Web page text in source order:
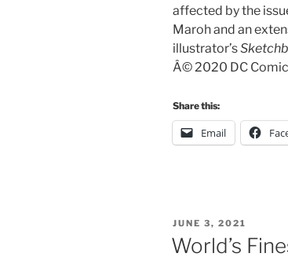
affected by the
Maroh and an
illustrator’s
Â© 2020 DC
Share this:
Email
POSTED
JUNE 3, 2021
World’s